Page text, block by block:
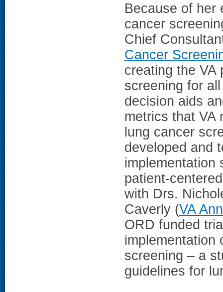
Because of her
cancer
Chief
Cancer
creating the VA
screening for
decision aids
metrics that VA
lung cancer
developed and
implementation
patient-
with Drs.
Caverly (VA
ORD funded
implementation
screening – a
guidelines for